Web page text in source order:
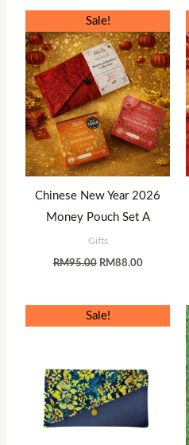
Sale!
Chinese New Year 2026
Money Pouch Set A
Gifts
RM95.00
Original
price
was:
RM95.00.
RM88.00
price
is:
RM88.00.
Sale!Original
price
price
RM60.00.